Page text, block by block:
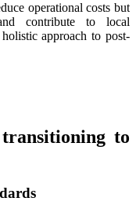
operational costs but
contribute to local
approach to post-
to